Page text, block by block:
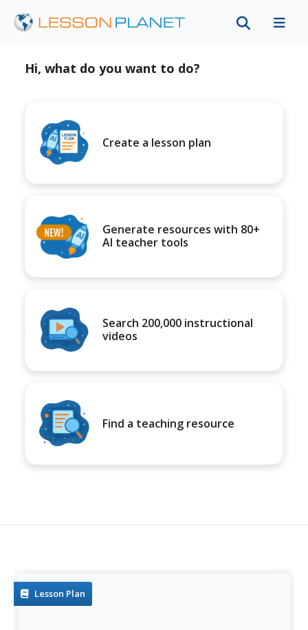
Hi, what do you want to do?
Create a lesson plan
Generate resources with 80+
AI teacher tools
Search 200,000 instructional
videos
Find a teaching resource
Lesson Plan